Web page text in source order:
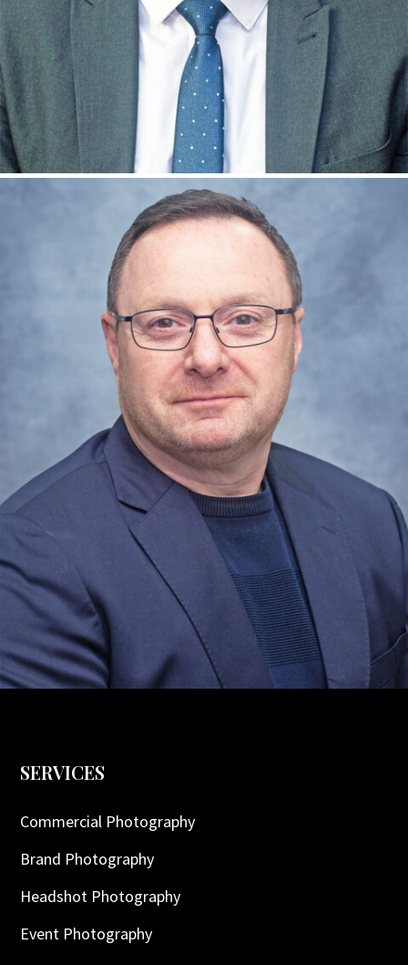
SERVICES
Commercial Photography
Brand Photography
Headshot Photography
Event Photography